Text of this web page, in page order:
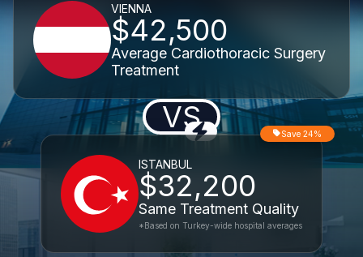
VIENNA
$42,500
Average Cardiothoracic Surgery
Treatment
VS
ISTANBUL
$32,200
Same Treatment Quality
Save 24%
*Based on Turkey-wide hospital averages